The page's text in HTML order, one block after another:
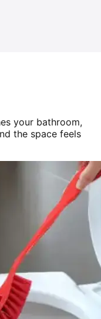
your bathroom,
the space feels